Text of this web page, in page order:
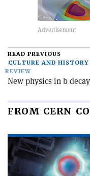
READ PREVIOUS
CULTURE AND HISTORY
REVIEW
New physics in b
FROM CERN